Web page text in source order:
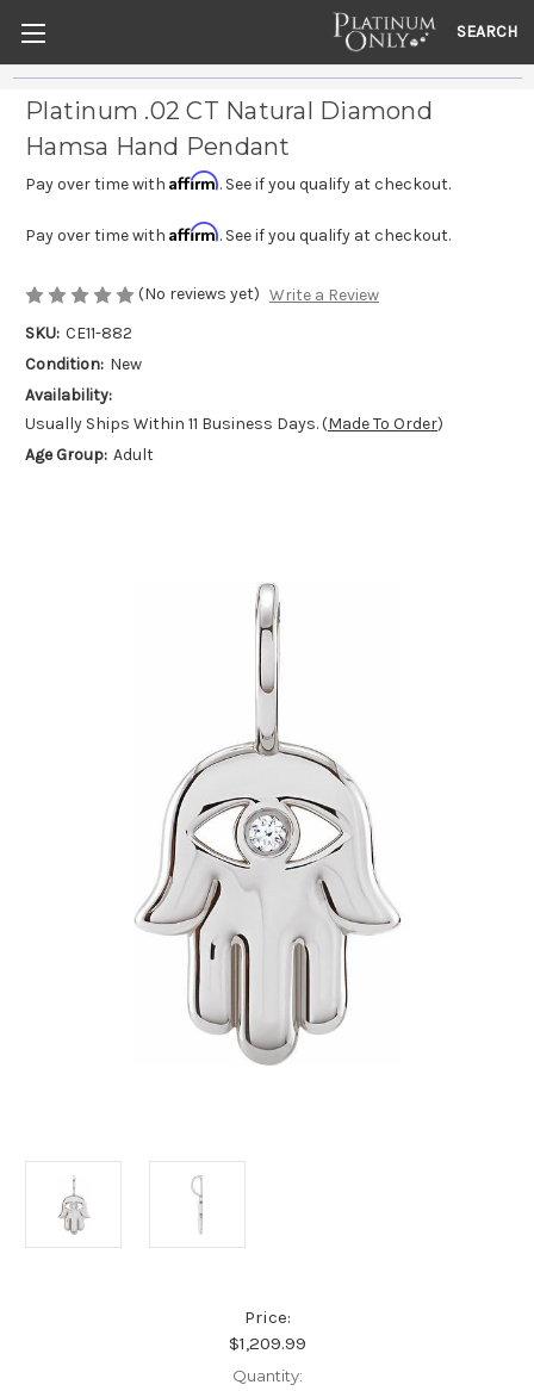
SEARCH
Platinum .02 CT Natural Diamond
Hamsa Hand Pendant
Pay over time with Affirm. See if you qualify at checkout.
Pay over time with Affirm. See if you qualify at checkout.
(No reviews yet) Write a Review
SKU: CE11-882
Condition: New
Availability:
Usually Ships Within 11 Business Days. (Made To Order)
Age Group: Adult
Price:
$1,209.99
Quantity: